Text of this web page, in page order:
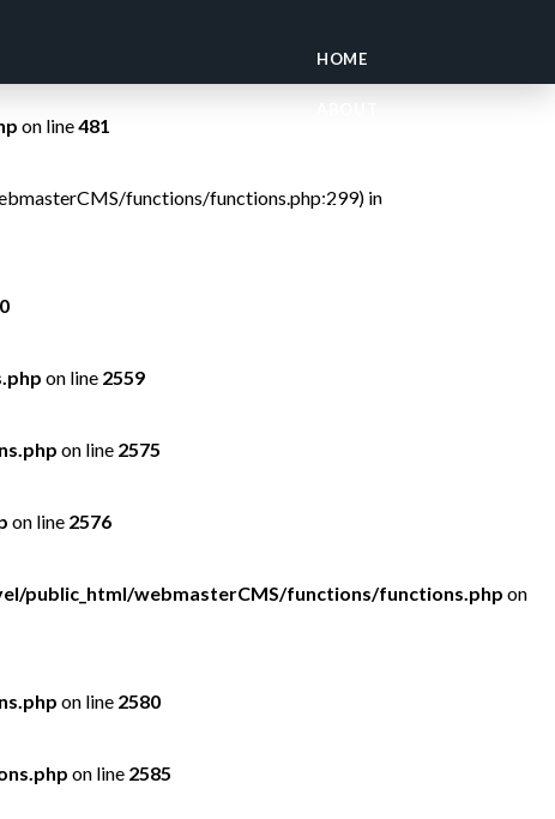
on line481
functions/functions.php:299) in
on line 2559
on line 2575
on line 2576
public_html/webmasterCMS/functions/functions.php on
on line 2580
on line 2585
HOME
GUIDE SCHOOL